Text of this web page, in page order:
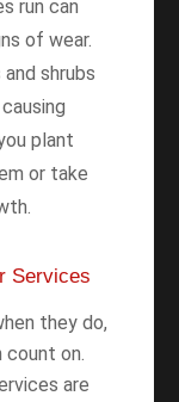
run can
of wear.
shrubs
plant
or take
Services
they do,
count on.
are